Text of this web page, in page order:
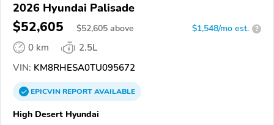
2026 Hyundai Palisade
$52,605 $52,605 above $1,548/mo est. ?
0 km
2.5L
VIN: KM8RHESA0TU095672
EPICVINREPORTAVAILABLE
High Desert Hyundai